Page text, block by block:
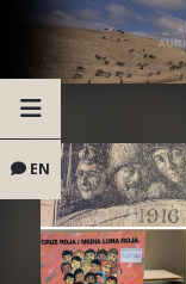
EN